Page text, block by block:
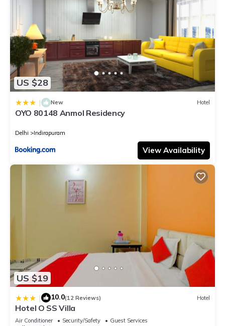
US $28
| New Hotel
OYO 80148 Anmol Residency
Delhi Indirapuram
View Availability
US $19
| 10.0(12 Reviews) Hotel
Hotel O SS Villa
Air Conditioner Security/Safety
Guest Services